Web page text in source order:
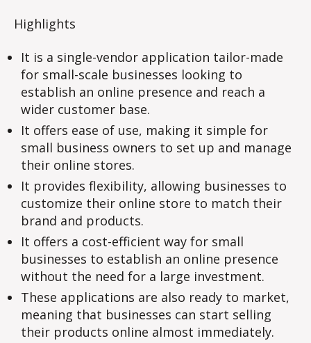
Highlights
It is a single-vendor application tailor-made
for small-scale businesses looking to
establish an online presence and reach a
wider customer base.
It offers ease of use, making it simple for
small business owners to set up and manage
their online stores.
It provides flexibility, allowing businesses to
customize their online store to match their
brand and products.
It offers a cost-efficient way for small
businesses to establish an online presence
without the need for a large investment.
These applications are also ready to market,
meaning that businesses can start selling
their products online almost immediately.